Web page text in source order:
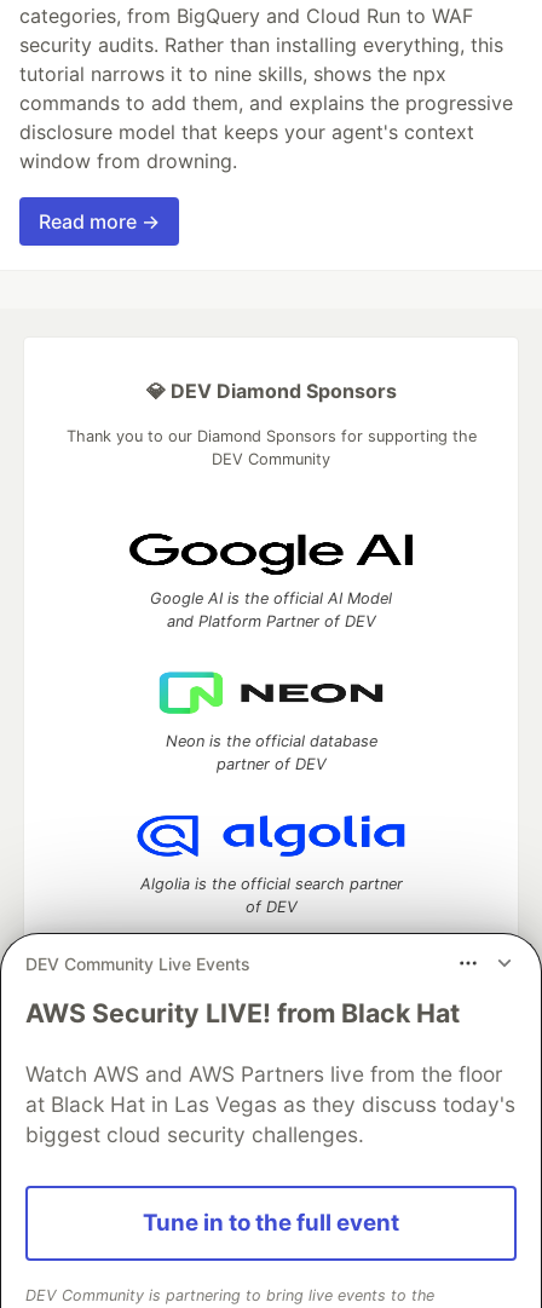
categories, from BigQuery and Cloud Run to WAF
security audits. Rather than installing everything, this
tutorial narrows it to nine skills, shows the npx
commands to add them, and explains the progressive
disclosure model that keeps your agent's context
window from drowning.
Read more →
DEV Community Live Events
AWS Security LIVE! from Black Hat
Watch AWS and AWS Partners live from the floor
at Black Hat in Las Vegas as they discuss today's
biggest cloud security challenges.
Tune in to the full event
DEV Community is partnering to bring live events to the
💎 DEV Diamond Sponsors
Thank you to our Diamond Sponsors for supporting the
DEV Community
Google AI is the official AI Model
and Platform Partner of DEV
Neon is the official database
partner of DEV
Algolia is the official search partner
of DEV
DEV Community— A space to discuss and keep up software
Home
DEV Challenges DEV++
Videos
DEV Education Tracks
DEV Help
Advertise on DEV
Organization Accounts
DEV Showcase
Contact
Free Postgres Database
DEV Shop
and other inclusive communities.